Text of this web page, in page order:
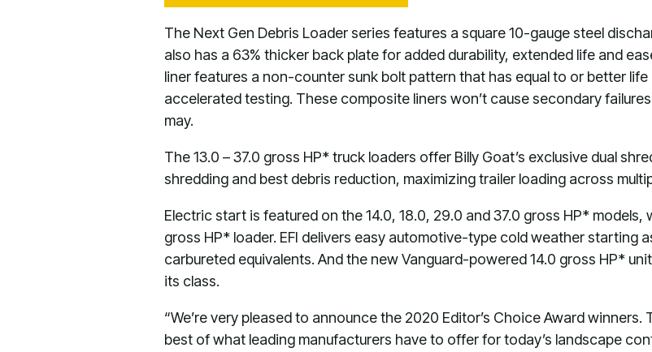
The Next Gen Debris Loader series features a square 10-gauge steel
also has a 63% thicker back plate for added durability, extended life and
liner features a non-counter sunk bolt pattern that has equal to or better
accelerated testing. These composite liners won’t cause secondary
may.
The 13.0 – 37.0 gross HP* truck loaders offer Billy Goat’s exclusive dual
shredding and best debris reduction, maximizing trailer loading across
Electric start is featured on the 14.0, 18.0, 29.0 and 37.0 gross HP* models,
gross HP* loader. EFI delivers easy automotive-type cold weather starting
carbureted equivalents. And the new Vanguard-powered 14.0 gross HP*
its class.
“We’re very pleased to announce the 2020 Editor’s Choice Award
best of what leading manufacturers have to offer for today’s landscape